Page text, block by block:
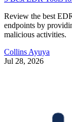
Review the best
endpoints by
malicious activities.
Collins Ayuya
Jul 28, 2026